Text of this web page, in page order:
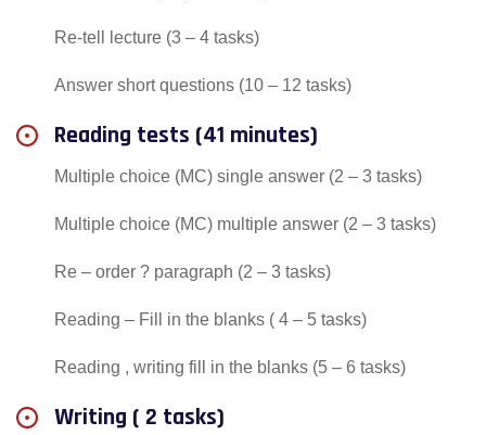
Re-tell lecture (3 – 4 tasks)
Answer short questions (10 – 12 tasks)
Reading tests (41 minutes)
Multiple choice (MC) single answer (2 – 3 tasks)
Multiple choice (MC) multiple answer (2 – 3 tasks)
Re – order ? paragraph (2 – 3 tasks)
Reading – Fill in the blanks ( 4 – 5 tasks)
Reading , writing fill in the blanks (5 – 6 tasks)
Writing ( 2 tasks)